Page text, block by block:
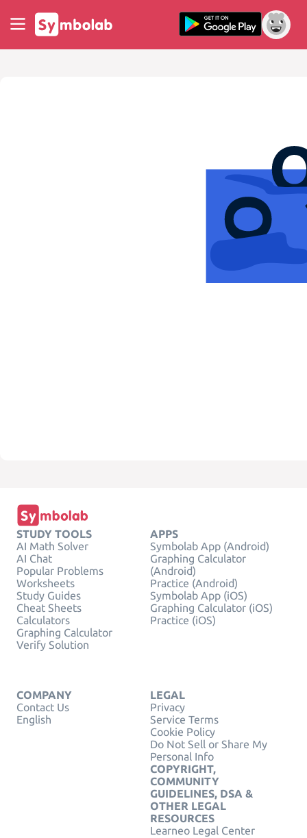
STUDY TOOLS
AI Math Solver
AI Chat
Popular Problems
Worksheets
Study Guides
Cheat Sheets
Calculators
Graphing Calculator
Verify Solution
APPS
Symbolab App (Android)
Graphing Calculator
(Android)
Practice (Android)
Symbolab App (iOS)
Graphing Calculator (iOS)
Practice (iOS)
COMPANY
Contact Us
English
LEGAL
Privacy
Service Terms
Cookie Policy
Do Not Sell or Share My
Personal Info
COPYRIGHT,
COMMUNITY
GUIDELINES, DSA &
OTHER LEGAL
RESOURCES
Learneo Legal Center